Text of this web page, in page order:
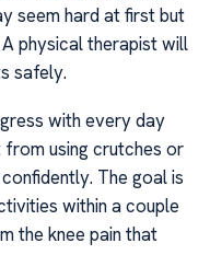
seem hard at first but
physical therapist will
safely.
with every day
from using crutches or
The goal is
within a couple
the knee pain that